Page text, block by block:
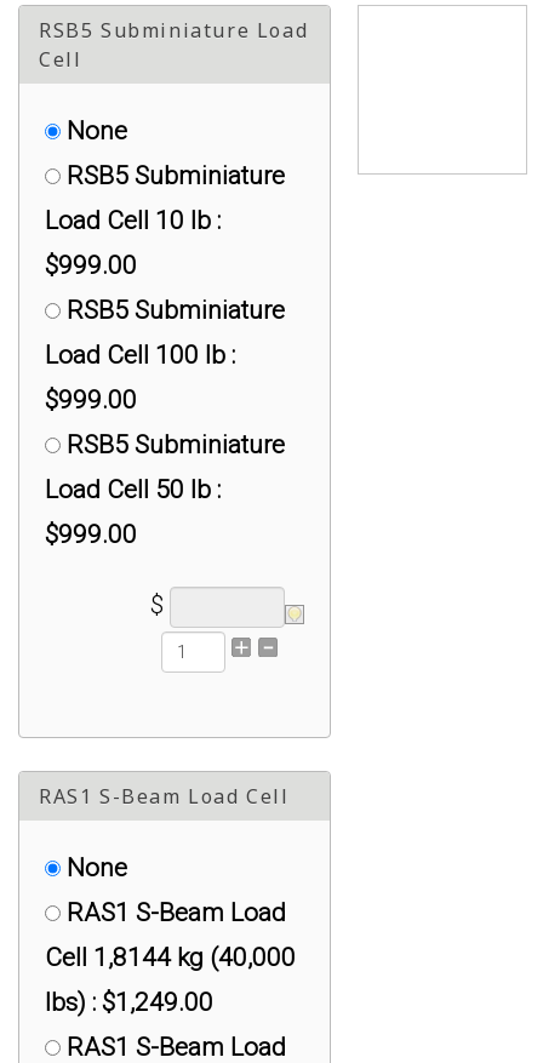
RSB5 Subminiature Load
Cell
None
RSB5 Subminiature
Load Cell 10 lb :
$999.00
RSB5 Subminiature
Load Cell 100 lb :
$999.00
RSB5 Subminiature
Load Cell 50 lb :
$999.00
$
RAS1 S-Beam Load Cell
None
RAS1 S-Beam Load
Cell 1,8144 kg (40,000
lbs) : $1,249.00
RAS1 S-Beam Load